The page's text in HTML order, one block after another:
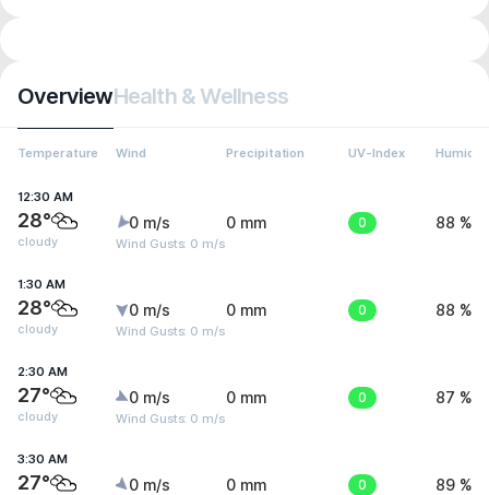
OverviewHealth & Wellness
Temperature Wind Precipitation UV-Index Humidity
12:30 AM
28°
cloudy
0 m/s
Wind Gusts: 0 m/s
0 mm 0 88 %
1:30 AM
28°
cloudy
0 m/s
Wind Gusts: 0 m/s
0 mm 0 88 %
2:30 AM
27°
cloudy
0 m/s
Wind Gusts: 0 m/s
0 mm 0 87 %
3:30 AM
27° 0 m/s 0 mm 0 89 %